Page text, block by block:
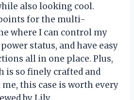
also looking cool.
for the multi-
where I can control my
status, and have easy
all in one place. Plus,
is so finely crafted and
this case is worth every
by Lily